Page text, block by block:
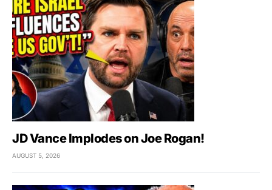
JD Vance Implodes on Joe Rogan!
AUGUST 5, 2026